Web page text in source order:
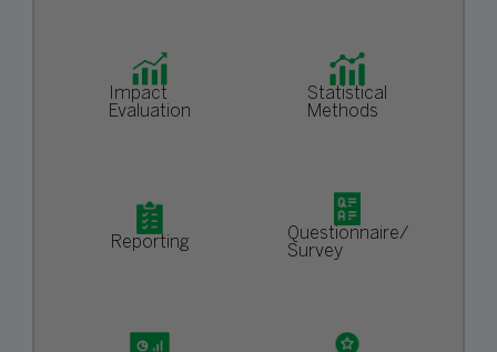
Impact
Evaluation
Statistical
Methods
Reporting
Questionnaire/
Survey